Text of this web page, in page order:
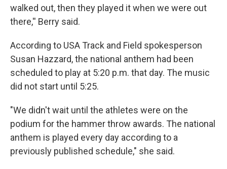
walked out, then they played it when we were out
there,'' Berry said.
According to USA Track and Field spokesperson
Susan Hazzard, the national anthem had been
scheduled to play at 5:20 p.m. that day. The music
did not start until 5:25.
"We didn't wait until the athletes were on the
podium for the hammer throw awards. The national
anthem is played every day according to a
previously published schedule," she said.